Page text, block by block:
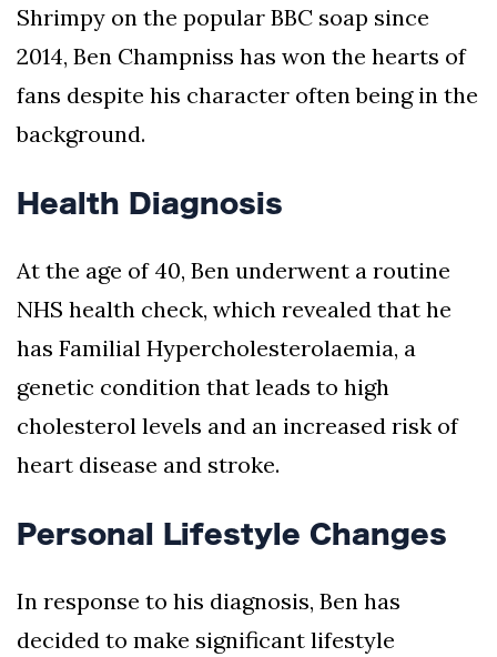
Shrimpy on the popular BBC soap since
2014, Ben Champniss has won the hearts of
fans despite his character often being in the
background.
Health Diagnosis
At the age of 40, Ben underwent a routine
NHS health check, which revealed that he
has Familial Hypercholesterolaemia, a
genetic condition that leads to high
cholesterol levels and an increased risk of
heart disease and stroke.
Personal Lifestyle Changes
In response to his diagnosis, Ben has
decided to make significant lifestyle